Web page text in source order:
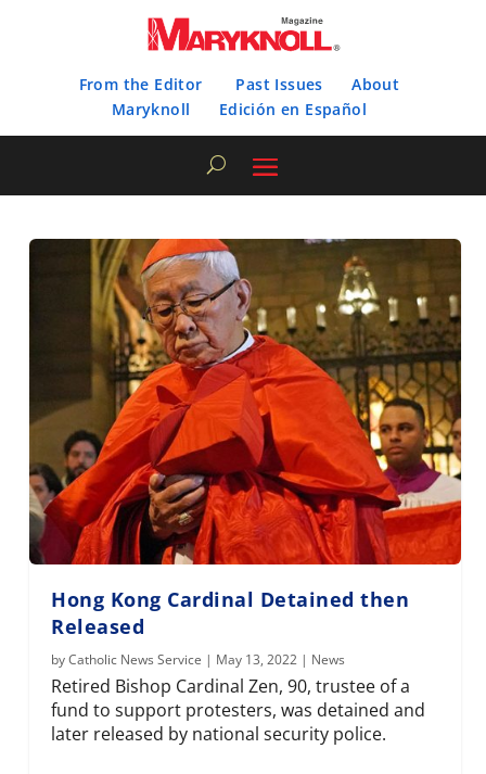
From the Editor Past Issues
About
Maryknoll
Edición en Español
Hong Kong Cardinal Detained then
Released
byCatholic News Service | May 13, 2022 | News
Retired Bishop Cardinal Zen, 90, trustee of a
fund to support protesters, was detained and
later released by national security police.